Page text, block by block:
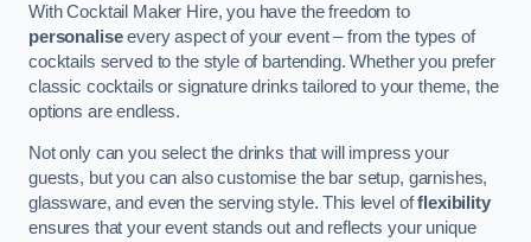
With Cocktail Maker Hire, you have the freedom to
personaliseevery aspect of your event – from the types of
cocktails served to the style of bartending. Whether you prefer
classic cocktails or signature drinks tailored to your theme, the
options are endless.
Not only can you select the drinks that will impress your
guests, but you can also customise the bar setup, garnishes,
glassware, and even the serving style. This level offlexibility
ensures that your event stands out and reflects your unique